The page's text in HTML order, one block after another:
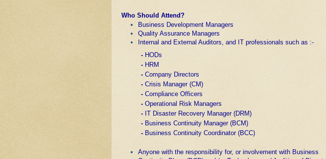
Who Should Attend?
Business Development Managers
Quality Assurance Managers
Internal and External Auditors, and IT professionals such as :-
- HODs
- HRM
- Company Directors
- Crisis Manager (CM)
- Compliance Officers
- Operational Risk Managers
- IT Disaster Recovery Manager (DRM)
- Business Continuity Manager (BCM)
- Business Continuity Coordinator (BCC)
Anyone with the responsibility for, or involvement with Business